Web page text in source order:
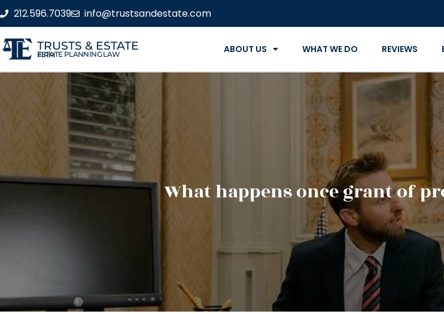
212.596.7039 info@trustsandestate.com
TRUSTS & ESTATE
ESTATE PLANNING LAW FIRM ABOUT US WHAT WE DO REVIEWS
What happens once grant of